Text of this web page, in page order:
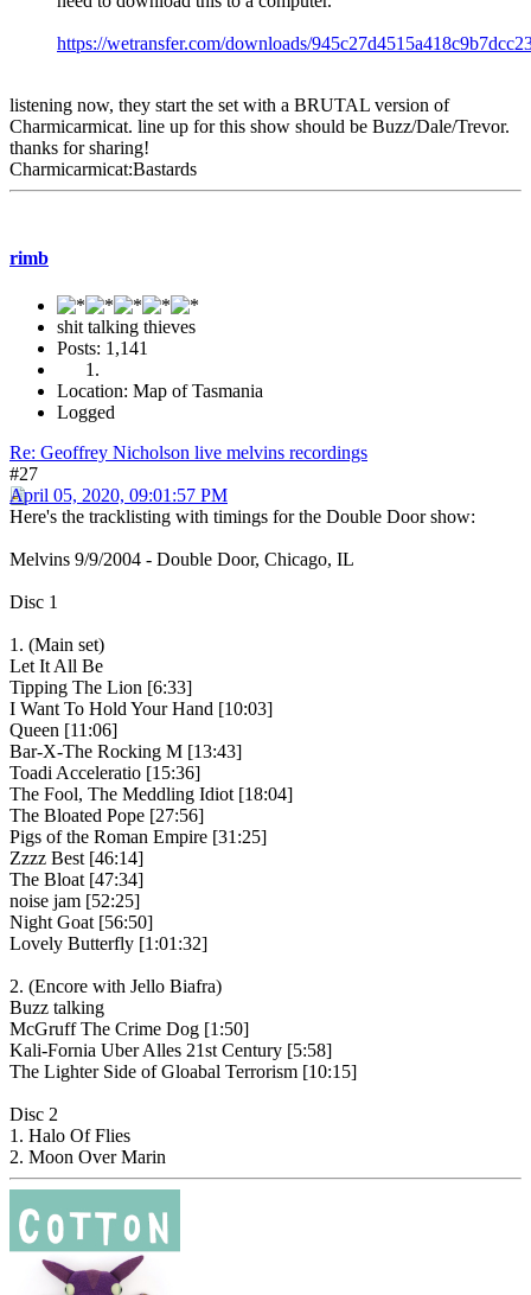
https://wetransfer.com/downloads/
listening now, they start the set with a BRUTAL version of
Charmicarmicat. line up for this show should be Buzz/Dale/Trevor.
thanks for sharing!
Charmicarmicat:Bastards
rimb
shit talking thieves
Posts: 1,141
Location: Map of Tasmania
Logged
Re: Geoffrey Nicholson live melvins recordings
#27
April 05, 2020, 09:01:57 PM
Here's the tracklisting with timings for the Double Door show:
Melvins 9/9/2004 - Double Door, Chicago, IL
Disc 1
1. (Main set)
Let It All Be
Tipping The Lion [6:33]
I Want To Hold Your Hand [10:03]
Queen [11:06]
Bar-X-The Rocking M [13:43]
Toadi Acceleratio [15:36]
The Fool, The Meddling Idiot [18:04]
The Bloated Pope [27:56]
Pigs of the Roman Empire [31:25]
Zzzz Best [46:14]
The Bloat [47:34]
noise jam [52:25]
Night Goat [56:50]
Lovely Butterfly [1:01:32]
2. (Encore with Jello Biafra)
Buzz talking
McGruff The Crime Dog [1:50]
Kali-Fornia Uber Alles 21st Century [5:58]
The Lighter Side of Gloabal Terrorism [10:15]
Disc 2
1. Halo Of Flies
2. Moon Over Marin